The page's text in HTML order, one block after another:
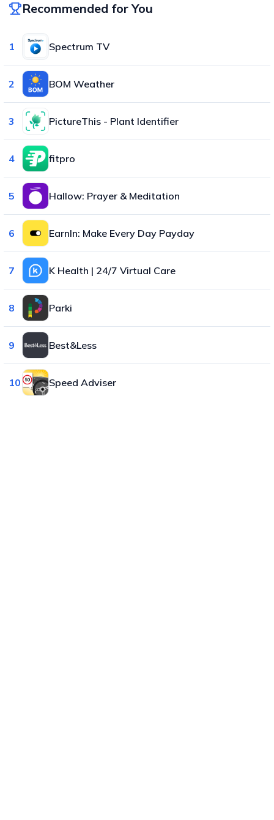
Recommended for You
1 Spectrum TV
2 BOM Weather
3 PictureThis - Plant Identifier
4 fitpro
5 Hallow: Prayer & Meditation
6 EarnIn: Make Every Day Payday
7 K Health | 24/7 Virtual Care
8 Parki
9 Best&Less
10 Speed Adviser